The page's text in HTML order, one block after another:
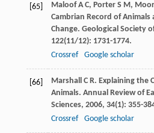
[65] Maloof A C, Porter S M,
Cambrian Record of Animals
Change. Geological Society
122(11/12): 1731-1774.
Crossref
Google scholar
[66] Marshall C R. Explaining the
Animals. Annual Review of
Sciences, 2006, 34(1): 355-
Crossref
Google scholar